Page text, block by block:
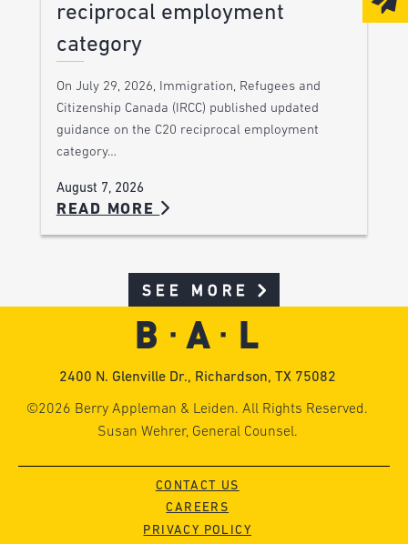
reciprocal employment
category
On July 29, 2026, Immigration, Refugees and
Citizenship Canada (IRCC) published updated
guidance on the C20 reciprocal employment
category…
August 7, 2026
READ MORE
SEE MORE
2400 N. Glenville Dr., Richardson, TX 75082
©2026 Berry Appleman & Leiden. All Rights Reserved.
Susan Wehrer, General Counsel.
CONTACT US
CAREERS
PRIVACY POLICY